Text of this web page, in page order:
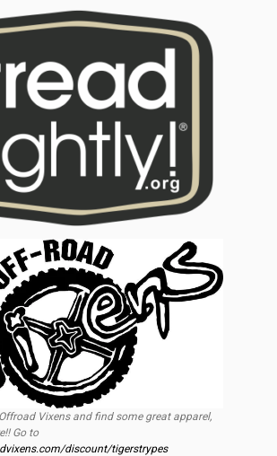
Vixens and find some great apparel,
Go to
discount/tigerstrypes